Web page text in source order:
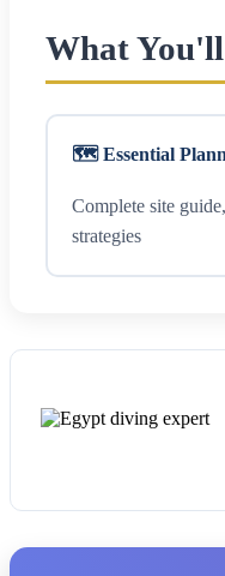
What
🗺️ Essential
Complete site
strategies